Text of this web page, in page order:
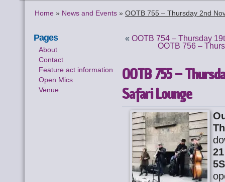
Home » News and Events » OOTB 755 – Thursday 2nd
Pages
About
Contact
Feature act information
Open Mics
Venue
«OOTB 754 – Thursday
OOTB 756 –
OOTB 755 –
Safari Lounge